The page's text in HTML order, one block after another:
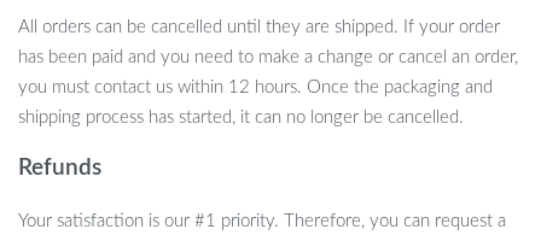
All orders can be cancelled until they are shipped. If your order
has been paid and you need to make a change or cancel an order,
you must contact us within 12 hours. Once the packaging and
shipping process has started, it can no longer be cancelled.
Refunds
Your satisfaction is our #1 priority. Therefore, you can request a